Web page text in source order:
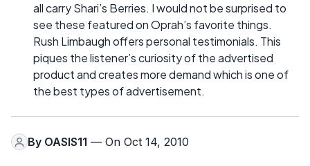
all carry Shari’s Berries. I would not be surprised to
see these featured on Oprah’s favorite things.
Rush Limbaugh offers personal testimonials. This
piques the listener’s curiosity of the advertised
product and creates more demand which is one of
the best types of advertisement.
By OASIS11 — On Oct 14, 2010